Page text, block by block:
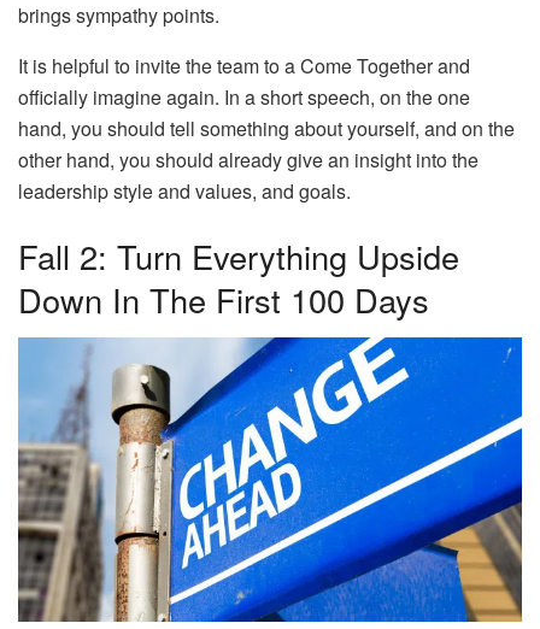
brings sympathy points.
It is helpful to invite the team to a Come Together and
officially imagine again. In a short speech, on the one
hand, you should tell something about yourself, and on the
other hand, you should already give an insight into the
leadership style and values, and goals.
Fall 2: Turn Everything Upside
Down In The First 100 Days